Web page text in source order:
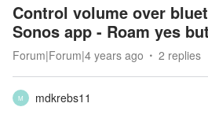
Control volume over
Sonos app - Roam yes
Forum|Forum|4 years ago 2 replies
M
mdkrebs11